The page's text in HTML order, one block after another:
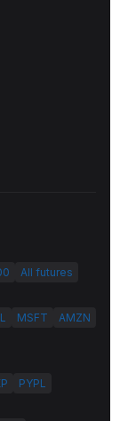
All futures
MSFT
AMZN
PYPL